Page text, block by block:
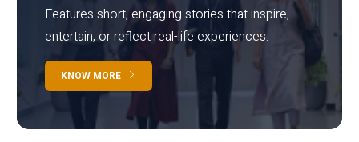
Features short, engaging stories that inspire,
entertain, or reflect real-life experiences.
KNOW MORE